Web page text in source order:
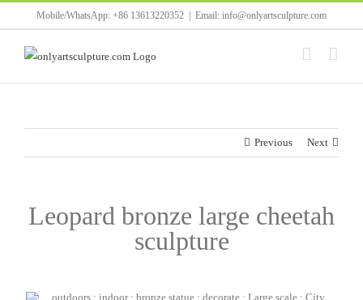
to
content
Mobile/WhatsApp: +86 13613220352 Email: info@onlyartsculpture.com
Previous Next
Leopard bronze large cheetah
sculpture